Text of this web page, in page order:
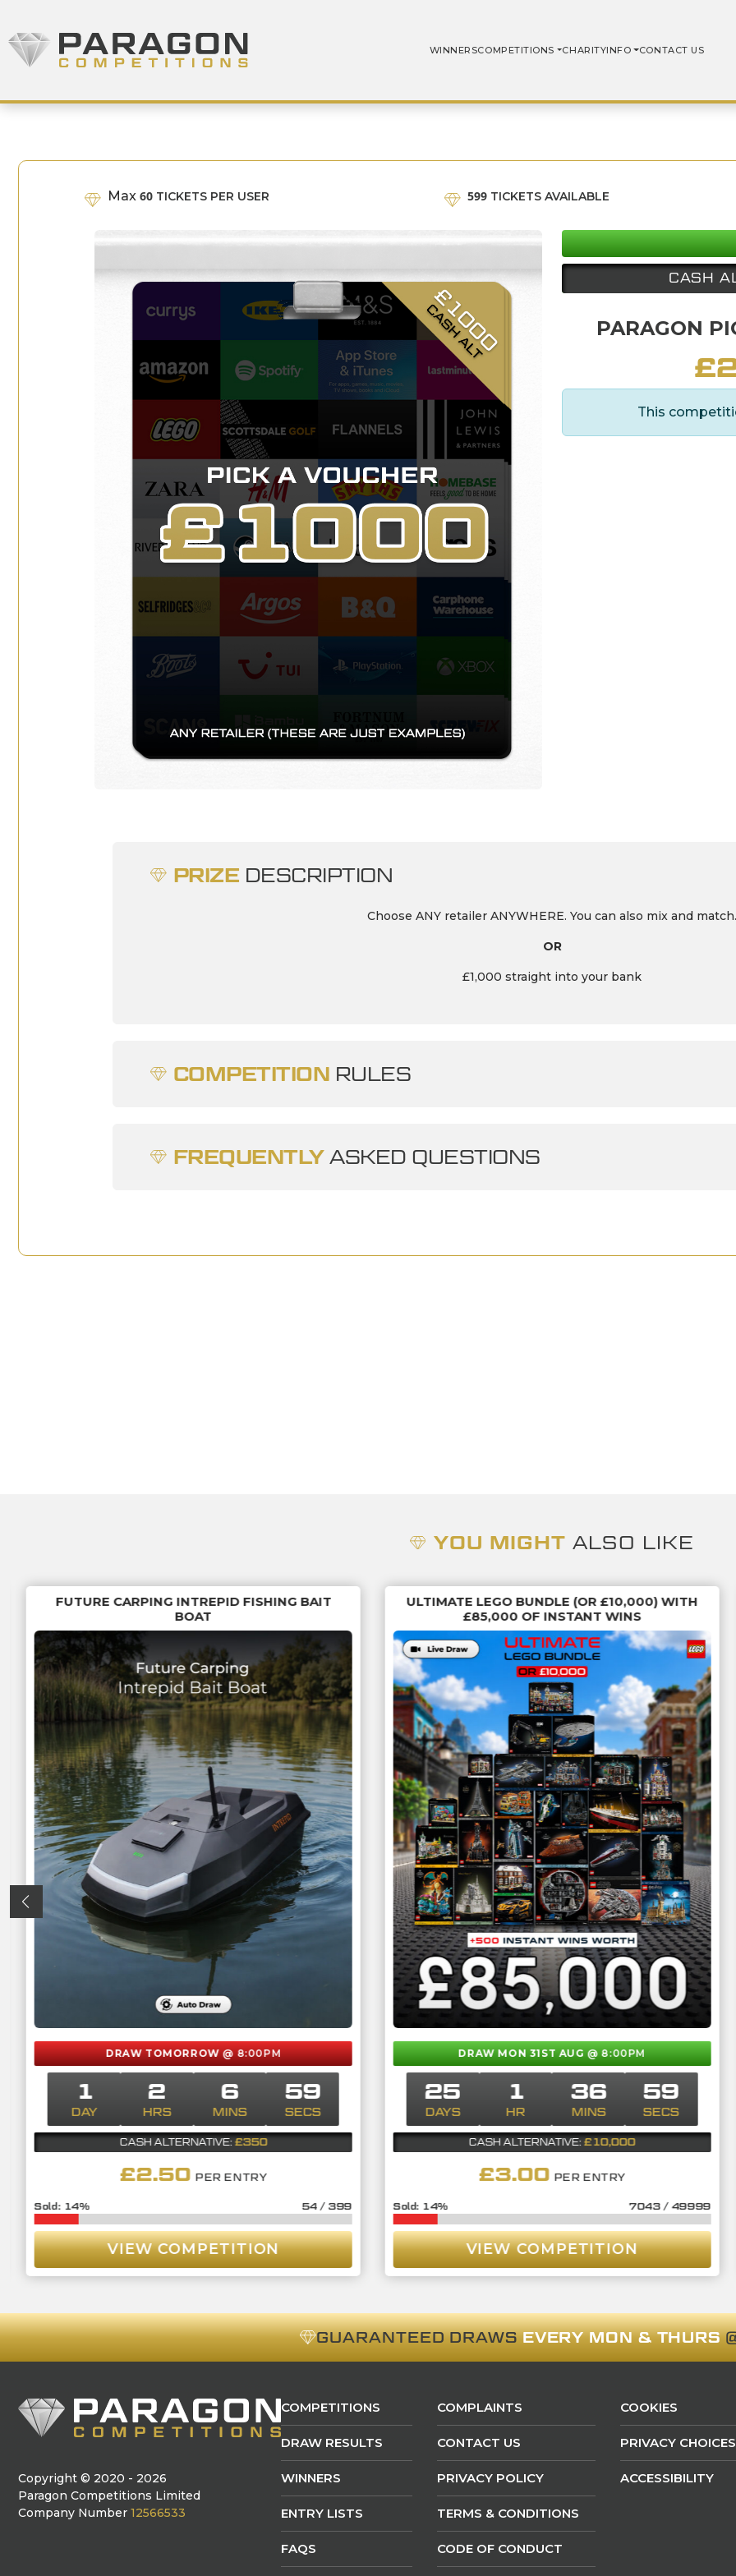
Paragon Competitions
WINNERSCOMPETITIONS CHARITYINFO CONTACT US
Max 60 TICKETS PER USER 599 TICKETS AVAILABLE
CASH
PARAGON
£
This
PRIZE DESCRIPTION
Choose ANY retailer ANYWHERE. You can also mix and match.
OR
£1,000 straight into your bank
COMPETITION RULES
FREQUENTLYASKED QUESTIONS
YOU MIGHTALSO LIKE
DRAW TOMORROW@ 8:00PM
£2.50 PER ENTRY
FUTURE CARPING INTREPID FISHING BAIT
BOAT
1
DAY
2
HRS
6
MINS
58
SECS
CASH ALTERNATIVE:£350
54 /399
14%
VIEW COMPETITION
DRAW MON 31ST AUG @ 8:00PM
£3.00 PER ENTRY
ULTIMATE LEGO BUNDLE (OR £10,000) WITH
£85,000 OF INSTANT WINS
25
DAYS
1
HR
36
MINS
58
SECS
CASH ALTERNATIVE:£10,000
7043/49999
14%
VIEW COMPETITION
GUARANTEED DRAWSEVERY MON & THURS
Copyright © 2020 - 2026
Paragon Competitions Limited
Company Number 12566533
COMPETITIONS
DRAW RESULTS
WINNERS
ENTRY LISTS
FAQS
COMPLAINTS
CONTACT US
PRIVACY POLICY
TERMS & CONDITIONS
CODE OF CONDUCT
COOKIES
PRIVACY CHOICES
ACCESSIBILITY